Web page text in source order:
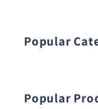
Popular
Popular